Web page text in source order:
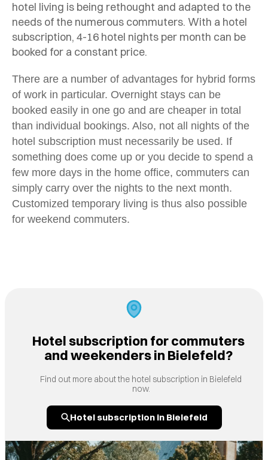
hotel living is being rethought and adapted to the
needs of the numerous commuters. With a hotel
subscription, 4-16 hotel nights per month can be
booked for a constant price.
There are a number of advantages for hybrid forms
of work in particular. Overnight stays can be
booked easily in one go and are cheaper in total
than individual bookings. Also, not all nights of the
hotel subscription must necessarily be used. If
something does come up or you decide to spend a
few more days in the home office, commuters can
simply carry over the nights to the next month.
Customized temporary living is thus also possible
for weekend commuters.
Hotel subscription for commuters
and weekenders in Bielefeld?
Find out more about the hotel subscription in Bielefeld
now.
Hotel subscription in Bielefeld